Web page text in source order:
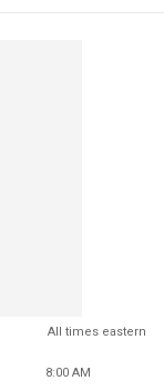
All times eastern
8:00 AM